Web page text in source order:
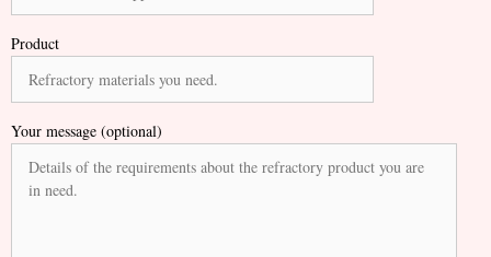
Product
Your message (optional)